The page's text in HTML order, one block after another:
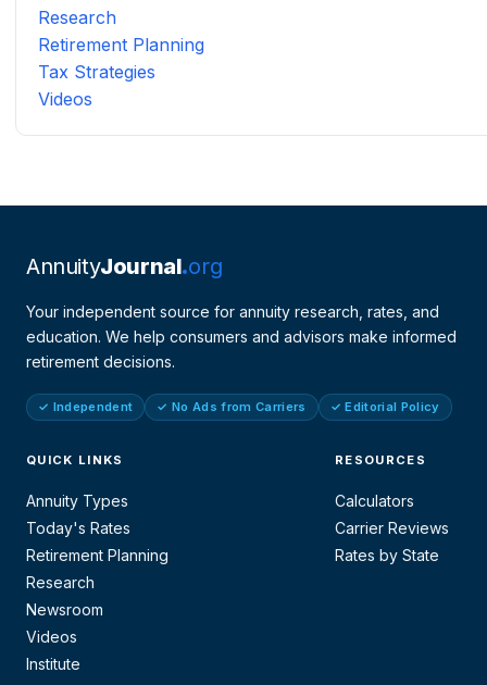
Research
Retirement Planning
Tax Strategies
Videos
AnnuityJournal org
Your independent source for annuity research, rates, and
education. We help consumers and advisors make informed
retirement decisions.
✓ Independent ✓ No Ads from Carriers ✓ Editorial Policy
QUICK LINKS
Annuity Types
Today's Rates
Retirement Planning
Research
Newsroom
Videos
Institute
RESOURCES
Calculators
Carrier Reviews
Rates by State